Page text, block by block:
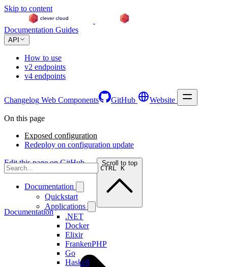
Skip to content
Documentation Guides
API
How to use
v2 endpoints
v4 endpoints
Changelog Web Components GitHub Website
CTRL K
Documentation
Quickstart
Applications
.NET
Docker
Elixir
FrankenPHP
Go
Haskell
On this page
Exposed configuration
Redeploy on configuration update
Edit this page on GitHub → Scroll to top
Documentation